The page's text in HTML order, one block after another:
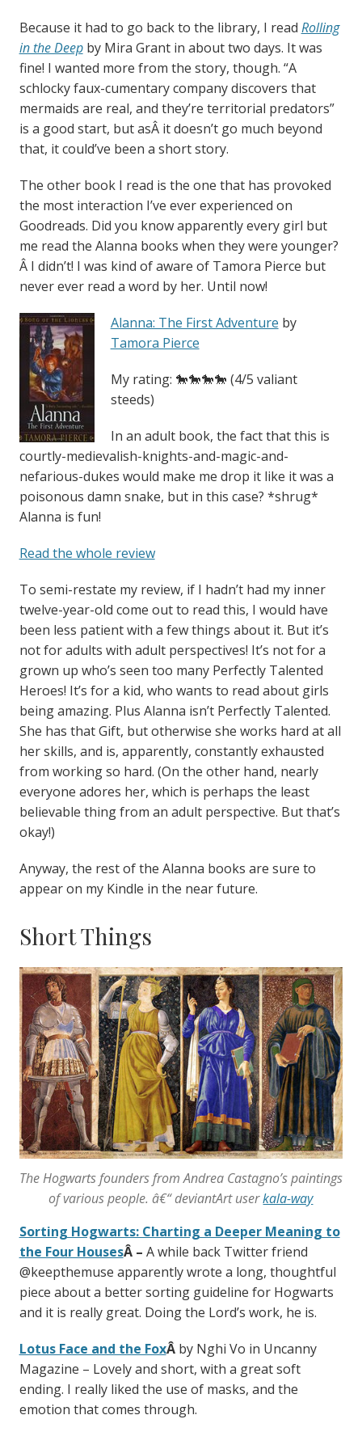
Because it had to go back to the library, I read Rolling
in the Deepby Mira Grant in about two days. It was
fine! I wanted more from the story, though. “A
schlocky faux-cumentary company discovers that
mermaids are real, and they’re territorial predators”
is a good start, but asÂ it doesn’t go much beyond
that, it could’ve been a short story.
The other book I read is the one that has provoked
the most interaction I’ve ever experienced on
Goodreads. Did you know apparently every girl but
me read the Alanna books when they were younger?
Â I didn’t! I was kind of aware of Tamora Pierce but
never ever read a word by her. Until now!
Alanna: The First Adventure by
Tamora Pierce
My rating: 🐎🐎🐎🐎 (4/5 valiant
steeds)
In an adult book, the fact that this is
courtly-medievalish-knights-and-magic-and-
nefarious-dukes would make me drop it like it was a
poisonous damn snake, but in this case? *shrug*
Alanna is fun!
Read the whole review
To semi-restate my review, if I hadn’t had my inner
twelve-year-old come out to read this, I would have
been less patient with a few things about it. But it’s
not for adults with adult perspectives! It’s not for a
grown up who’s seen too many Perfectly Talented
Heroes! It’s for a kid, who wants to read about girls
being amazing. Plus Alanna isn’t Perfectly Talented.
She has that Gift, but otherwise she works hard at all
her skills, and is, apparently, constantly exhausted
from working so hard. (On the other hand, nearly
everyone adores her, which is perhaps the least
believable thing from an adult perspective. But that’s
okay!)
Anyway, the rest of the Alanna books are sure to
appear on my Kindle in the near future.
Short Things
The Hogwarts founders from Andrea Castagno’s paintings
of various people. â€“ deviantArt userkala-way
Sorting Hogwarts: Charting a Deeper Meaning to
the Four HousesÂ – A while back Twitter friend
@keepthemuse apparently wrote a long, thoughtful
piece about a better sorting guideline for Hogwarts
and it is really great. Doing the Lord’s work, he is.
Lotus Face and the FoxÂ by Nghi Vo in Uncanny
Magazine – Lovely and short, with a great soft
ending. I really liked the use of masks, and the
emotion that comes through.